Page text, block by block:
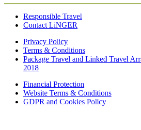
Responsible Travel
Contact LiNGER
Privacy Policy
Terms & Conditions
Package Travel and Linked Travel
2018
Financial Protection
Website Terms & Conditions
GDPR and Cookies Policy